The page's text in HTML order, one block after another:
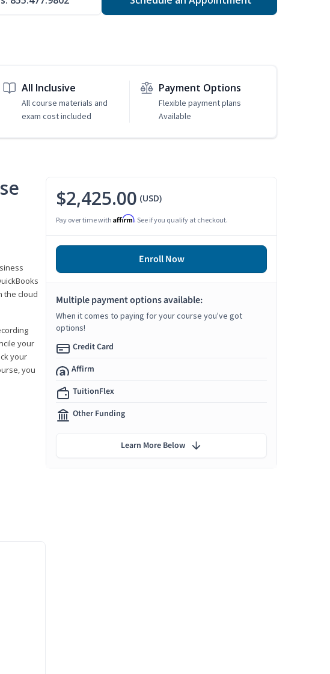
All Inclusive
All course materials and
exam cost included
Payment Options
Flexible payment plans
Available
the cloud
your
your
you
$2,425.00 (USD)
Pay over time with Affirm. See if you qualify at checkout.
Enroll Now
Multiple payment options available:
When it comes to paying for your course you've got
options!
Credit Card
Affirm
TuitionFlex
Other Funding
Learn More Below